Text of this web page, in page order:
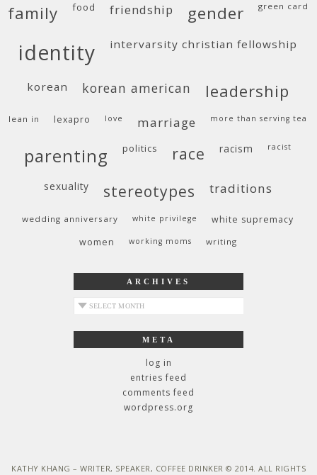
family food friendship gender green card
identity intervarsity christian fellowship
korean korean american leadership
lean in lexapro love marriage more than serving tea
parenting politics race racism racist
sexuality stereotypes traditions
wedding anniversary white privilege
white supremacy
women
working moms writing
ARCHIVES
archives
META
log in
entries feed
comments feed
wordpress.org
KATHY KHANG – WRITER, SPEAKER, COFFEE DRINKER © 2014. ALL RIGHTS